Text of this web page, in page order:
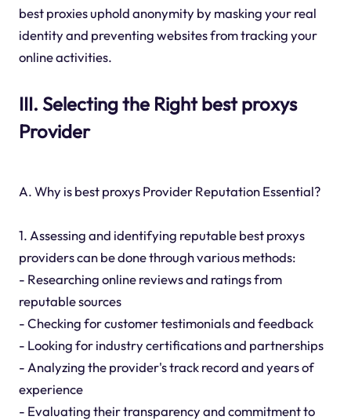
best proxies uphold anonymity by masking your real
identity and preventing websites from tracking your
online activities.
III. Selecting the Right best proxys
Provider
A. Why is best proxys Provider Reputation Essential?
1. Assessing and identifying reputable best proxys
providers can be done through various methods:
- Researching online reviews and ratings from
reputable sources
- Checking for customer testimonials and feedback
- Looking for industry certifications and partnerships
- Analyzing the provider's track record and years of
experience
- Evaluating their transparency and commitment to